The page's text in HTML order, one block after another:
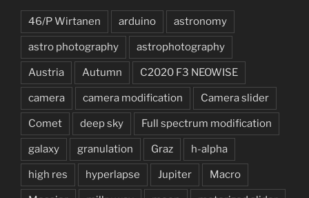
46/P Wirtanen arduino astronomy
astro photography astrophotography
Austria Autumn C2020 F3 NEOWISE
camera camera modification Camera slider
Comet deep sky Full spectrum modification
galaxy granulation Graz h-alpha
high res hyperlapse Jupiter Macro